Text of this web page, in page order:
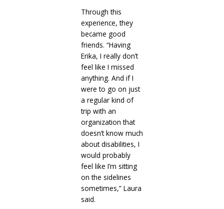
Through this
experience, they
became good
friends. “Having
Erika, I really don’t
feel like I missed
anything. And if I
were to go on just
a regular kind of
trip with an
organization that
doesn’t know much
about disabilities, I
would probably
feel like I’m sitting
on the sidelines
sometimes,” Laura
said.